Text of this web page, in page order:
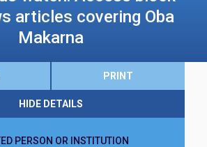
articles covering Oba
Makarna
PRINT
HIDE DETAILS
PERSON OR INSTITUTION